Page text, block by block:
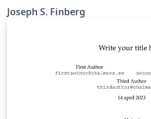
Joseph S. Finberg